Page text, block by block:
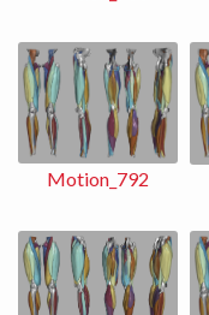
Motion_792